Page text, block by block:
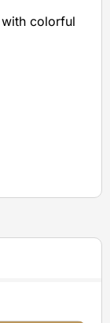
colorful